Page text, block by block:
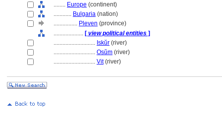
........ Europe (continent)
............ Bulgaria (nation)
................ Pleven (province)
.................... [ view political entities ]
............................ Iskŭr (river)
............................ Osŭm (river)
............................ Vit(river)